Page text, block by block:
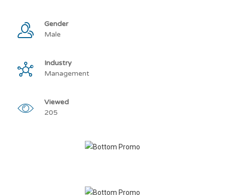
Gender
Male
Industry
Management
Viewed
205